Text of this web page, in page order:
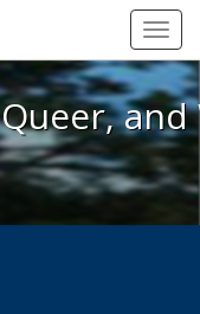
Queer, and